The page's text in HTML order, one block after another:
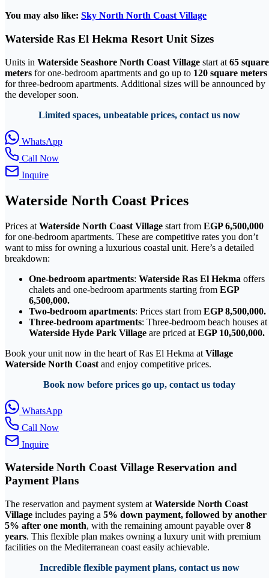
You may also like: Sky North North Coast Village
Waterside Ras El Hekma Resort Unit Sizes
Units in Waterside Seashore North Coast Village start at 65 square
meters for one-bedroom apartments and go up to 120 square meters
for three-bedroom apartments. Additional sizes will be announced by
the developer soon.
Limited spaces, unbeatable prices, contact us now
WhatsApp
Call Now
Inquire
Waterside North Coast Prices
Prices at Waterside North Coast Village start from EGP 6,500,000
for one-bedroom apartments. These are competitive rates you don’t
want to miss for owning a luxurious coastal unit. Here’s a detailed
breakdown:
One-bedroom apartments: Waterside Ras El Hekma offers
chalets and one-bedroom apartments starting from EGP
6,500,000.
Two-bedroom apartments: Prices start from EGP 8,500,000.
Three-bedroom apartments: Three-bedroom beach houses at
Waterside Hyde Park Village are priced at EGP 10,500,000.
Book your unit now in the heart of Ras El Hekma at Village
Waterside North Coast and enjoy competitive prices.
Book now before prices go up, contact us today
WhatsApp
Call Now
Inquire
Waterside North Coast Village Reservation and
Payment Plans
The reservation and payment system at Waterside North Coast
Village includes paying a 5% down payment, followed by another
5% after one month, with the remaining amount payable over8
years. This flexible plan makes owning a luxury unit with premium
facilities on the Mediterranean coast easily achievable.
Incredible flexible payment plans, contact us now